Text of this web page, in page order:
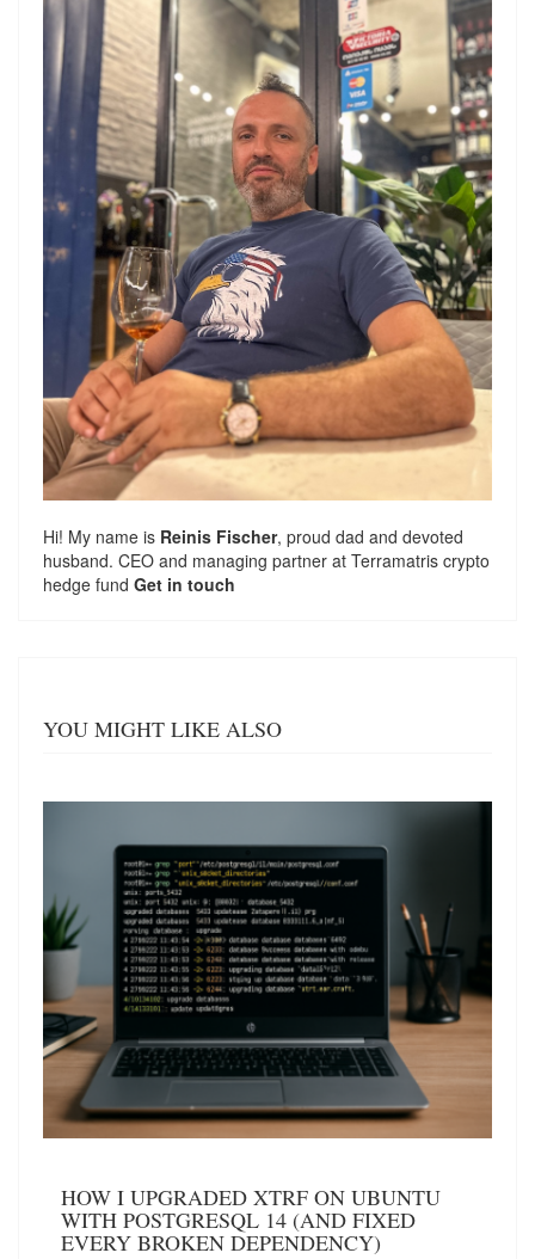
Hi! My name is Reinis Fischer, proud dad and devoted
husband. CEO and managing partner at Terramatris crypto
hedge fund Get in touch
YOU MIGHT LIKE ALSO
HOW I UPGRADED XTRF ON UBUNTU
WITH POSTGRESQL 14 (AND FIXED
EVERY BROKEN DEPENDENCY)